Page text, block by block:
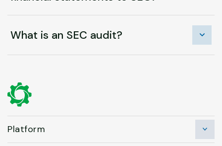
What is an SEC audit?
Platform